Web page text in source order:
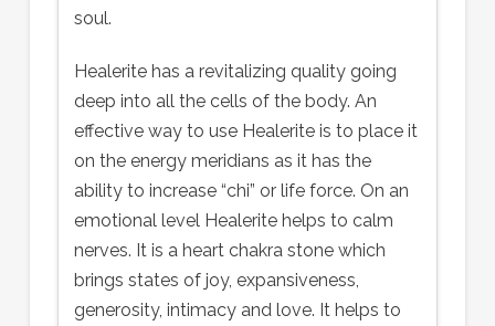
soul.
Healerite has a revitalizing quality going
deep into all the cells of the body. An
effective way to use Healerite is to place it
on the energy meridians as it has the
ability to increase “chi” or life force. On an
emotional level Healerite helps to calm
nerves. It is a heart chakra stone which
brings states of joy, expansiveness,
generosity, intimacy and love. It helps to